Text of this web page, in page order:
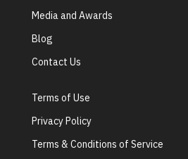
Media and Awards
Blog
Contact Us
Terms of Use
Privacy Policy
Terms & Conditions of Service